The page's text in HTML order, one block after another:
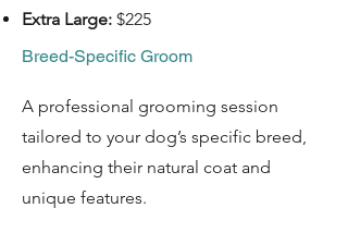
Extra Large: $225
Breed-Specific Groom
A professional grooming session
tailored to your dog’s specific breed,
enhancing their natural coat and
unique features.